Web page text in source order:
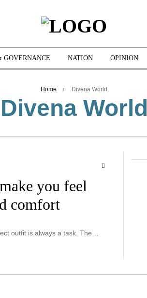
GOVERNANCE NATION OPINION
Home Divena World
Divena World
you feel
comfort
outfit is always a task. The…